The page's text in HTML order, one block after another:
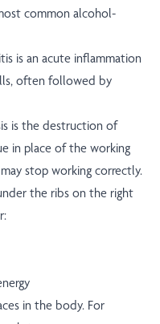
common alcohol-
is an acute inflammation
often followed by
is the destruction of
in place of the working
stop working correctly.
the ribs on the right
in the body. For